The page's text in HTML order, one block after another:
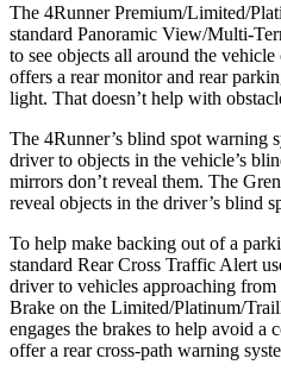
The 4Runner Premium/Limited/
standard Panoramic View/Multi-
to see objects all around the
offers a rear monitor and rear
light. That doesn’t help with
The 4Runner’s blind spot warning
driver to objects in the vehicle’s
mirrors don’t reveal them. The
reveal objects in the driver’s blind
To help make backing out of a
standard Rear Cross Traffic Alert
driver to vehicles approaching
Brake on the Limited/Platinum/
engages the brakes to help avoid a
offer a rear cross-path warning